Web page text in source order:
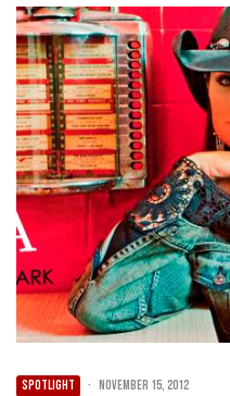
SPOTLIGHT · November 15, 2012